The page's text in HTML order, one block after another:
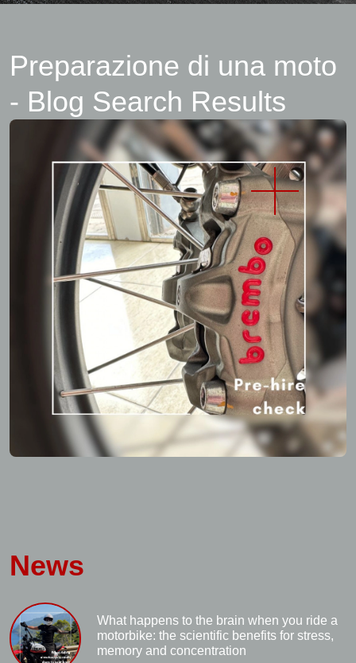
Preparazione di una moto
- Blog Search Results
News
What happens to the brain when you ride a
motorbike: the scientific benefits for stress,
memory and concentration